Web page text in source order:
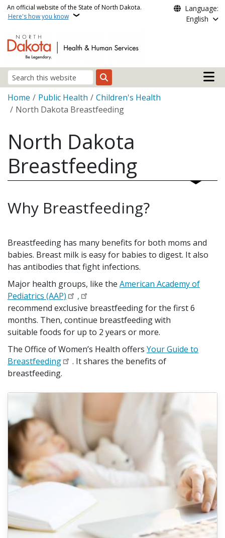
Skip to main content
An official website of the State of North Dakota.
Here's how you know
Language:
English
Search
Main
Breadcrumb
Home Public Health
Children's Health
North Dakota Breastfeeding
North Dakota
Breastfeeding
Why Breastfeeding?
Breastfeeding has many benefits for both moms and
babies. Breast milk is easy for babies to digest. It also
has antibodies that fight infections.
Major health groups, like the American Academy of
Pediatrics (AAP)
,
recommend exclusive breastfeeding for the first 6
months. Then, continue breastfeeding with
suitable foods for up to 2 years or more.
The Office of Women’s Health offers Your Guide to
Breastfeeding
. It shares the benefits of
breastfeeding.